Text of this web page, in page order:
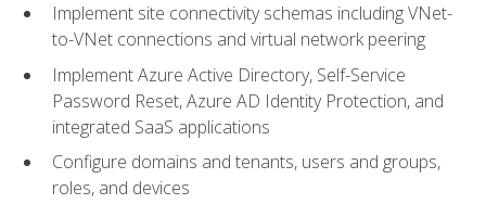
Implement site connectivity schemas including VNet-
to-VNet connections and virtual network peering
Implement Azure Active Directory, Self-Service
Password Reset, Azure AD Identity Protection, and
integrated SaaS applications
Configure domains and tenants, users and groups,
roles, and devices